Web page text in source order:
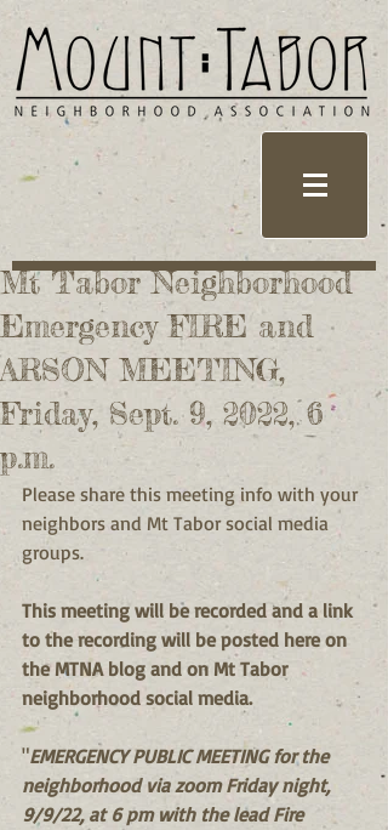
Mt Tabor Neighborhood
Emergency FIRE and
ARSON MEETING,
Friday, Sept. 9, 2022, 6
p.m.
Please share this meeting info with your
neighbors and Mt Tabor social media
groups.
This meeting will be recorded and a link
to the recording will be posted here on
the MTNA blog and on Mt Tabor
neighborhood social media.
"EMERGENCY PUBLIC MEETING for the
neighborhood via zoom Friday night,
9/9/22, at 6 pm with the lead Fire